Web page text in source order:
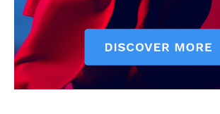
SUBSCRIBE NOW
Company